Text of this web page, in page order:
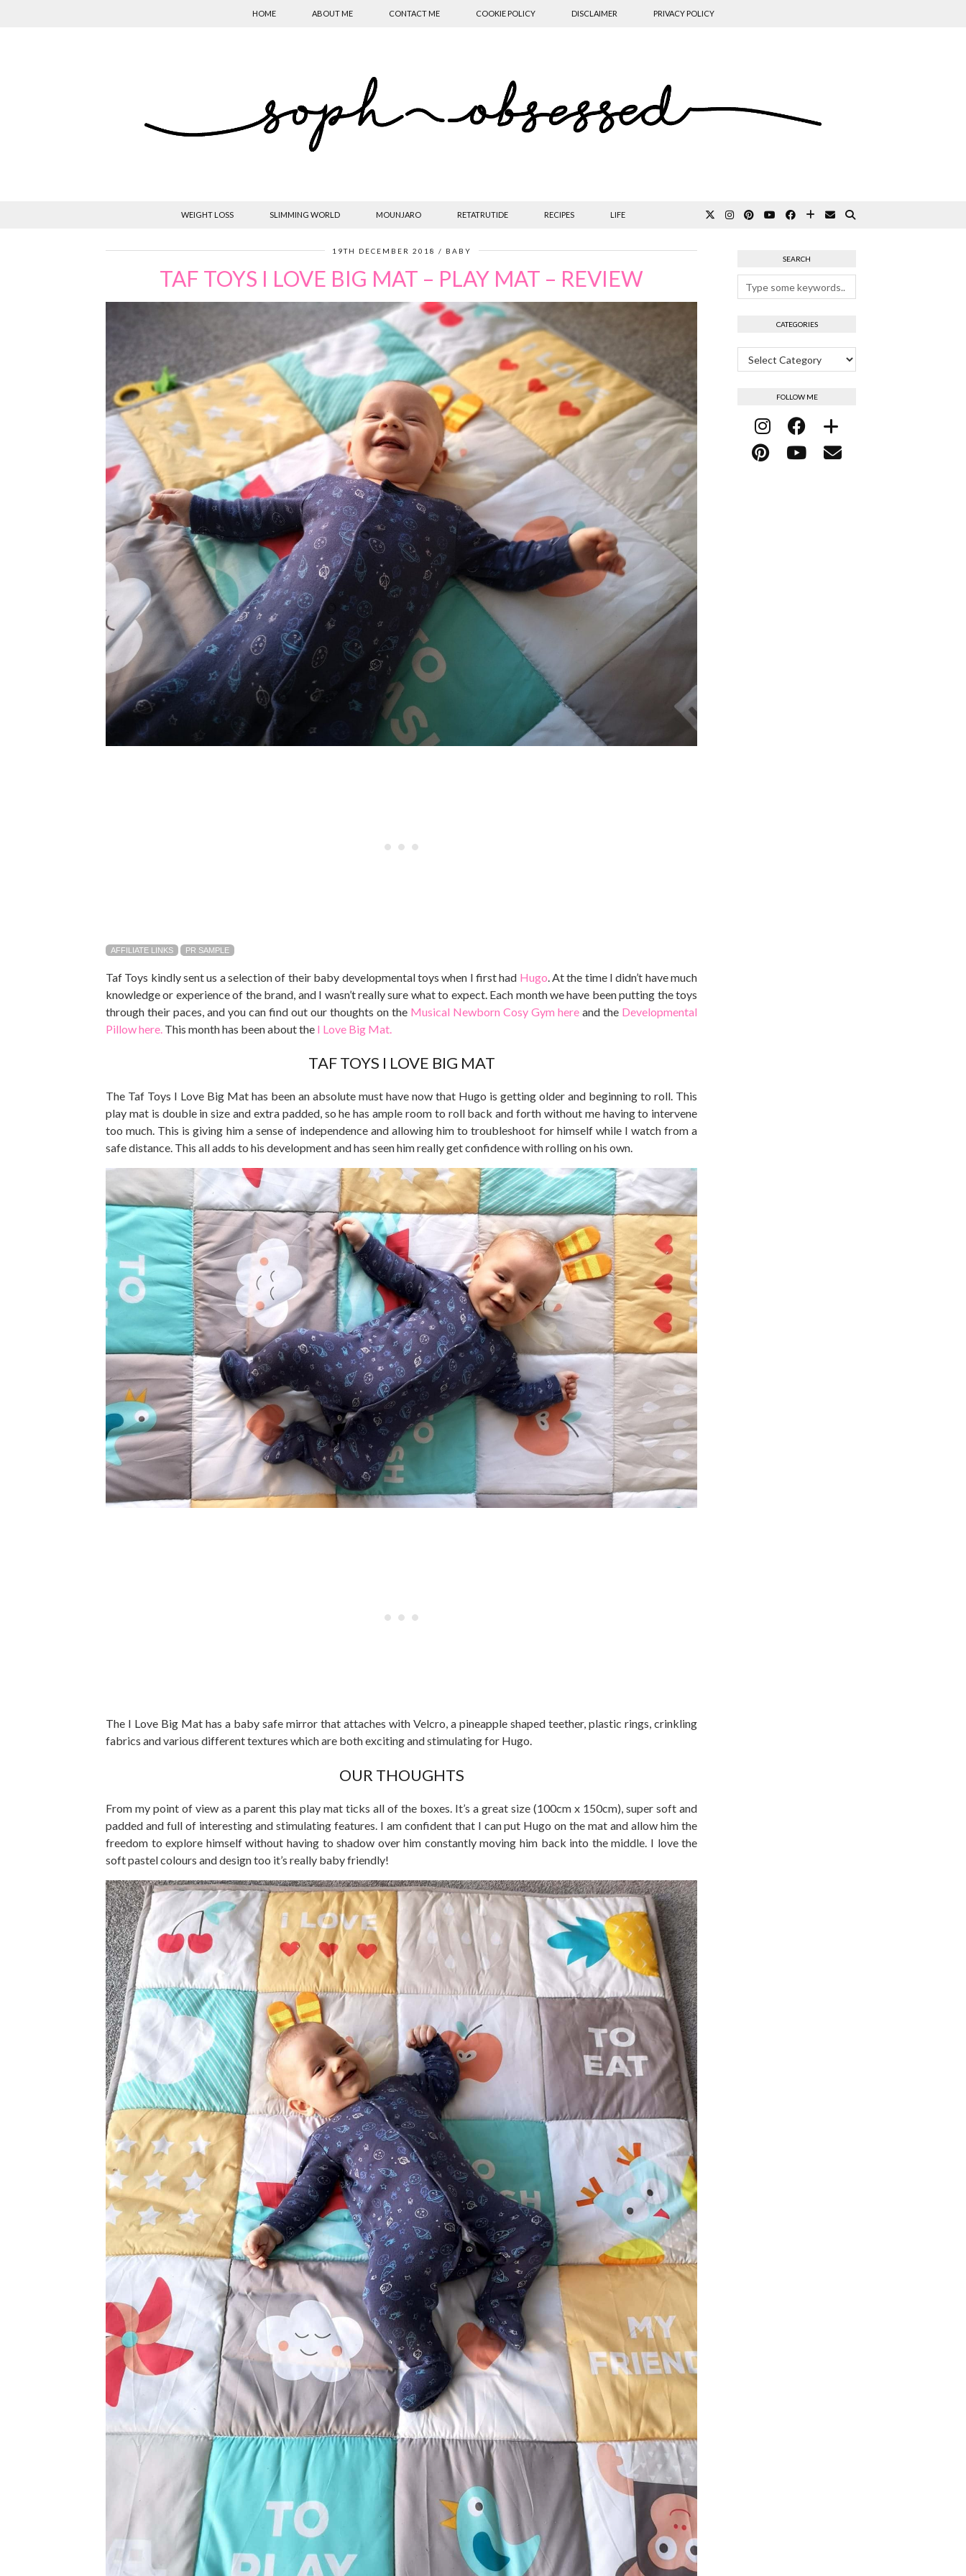
HOME ABOUT ME CONTACT ME COOKIE POLICY DISCLAIMER PRIVACY POLICY
WEIGHT LOSS SLIMMING WORLD MOUNJARO RETATRUTIDE RECIPES LIFE
19TH DECEMBER 2018 BABY
TAF TOYS I LOVE BIG MAT – PLAY MAT – REVIEW
AFFILIATE LINKS PR SAMPLE
Taf Toys kindly sent us a selection of their baby developmental toys when I first had Hugo . At the time I didn’t have much
knowledge or experience of the brand, and I wasn’t really sure what to expect. Each month we have been putting the toys
through their paces, and you can find out our thoughts on the Musical Newborn Cosy Gym here and the Developmental
Pillow here. This month has been about the I Love Big Mat.
TAF TOYS I LOVE BIG MAT
The Taf Toys I Love Big Mat has been an absolute must have now that Hugo is getting older and beginning to roll. This
play mat is double in size and extra padded, so he has ample room to roll back and forth without me having to intervene
too much. This is giving him a sense of independence and allowing him to troubleshoot for himself while I watch from a
safe distance. This all adds to his development and has seen him really get confidence with rolling on his own.
The I Love Big Mat has a baby safe mirror that attaches with Velcro, a pineapple shaped teether, plastic rings, crinkling
fabrics and various different textures which are both exciting and stimulating for Hugo.
OUR THOUGHTS
From my point of view as a parent this play mat ticks all of the boxes. It’s a great size (100cm x 150cm), super soft and
padded and full of interesting and stimulating features. I am confident that I can put Hugo on the mat and allow him the
freedom to explore himself without having to shadow over him constantly moving him back into the middle. I love the
soft pastel colours and design too it’s really baby friendly!
SEARCH
CATEGORIES
Categories
FOLLOW ME